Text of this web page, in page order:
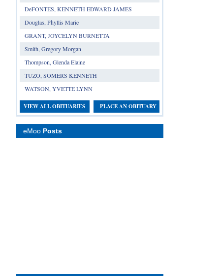
DeFONTES, KENNETH EDWARD JAMES
Douglas, Phyllis Marie
GRANT, JOYCELYN BURNETTA
Smith, Gregory Morgan
Thompson, Glenda Elaine
TUZO, SOMERS KENNETH
WATSON, YVETTE LYNN
VIEW ALL OBITUARIES PLACE AN OBITUARY
eMoo Posts